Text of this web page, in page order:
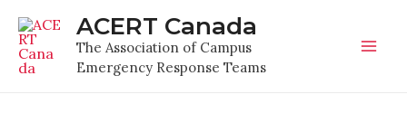
content
ACERT Canada
The Association of Campus
Emergency Response Teams